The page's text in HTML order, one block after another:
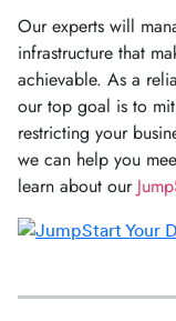
Our experts will
infrastructure that
achievable. As a
our top goal is to
restricting your
we can help you
learn about our